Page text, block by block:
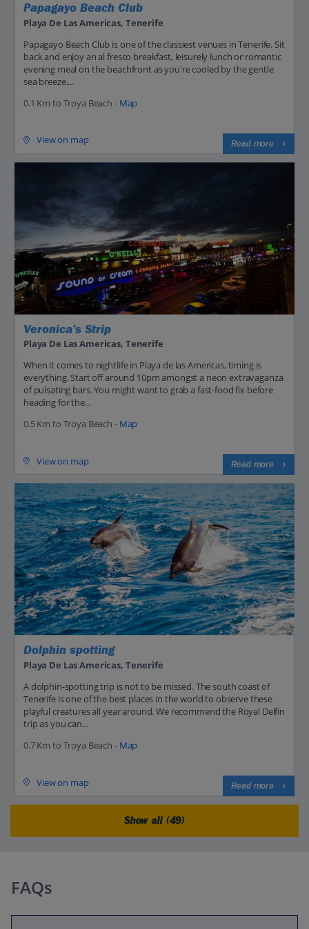
Papagayo Beach Club
Playa De Las Americas, Tenerife
Papagayo Beach Club is one of the classiest venues in Tenerife. Sit
back and enjoy an al fresco breakfast, leisurely lunch or romantic
evening meal on the beachfront as you're cooled by the gentle
sea breeze....
0.1 Km to Troya Beach - Map
View on map Read more
Veronica’s Strip
Playa De Las Americas, Tenerife
When it comes to nightlife in Playa de las Americas, timing is
everything. Start off around 10pm amongst a neon extravaganza
of pulsating bars. You might want to grab a fast-food fix before
heading for the...
0.5 Km to Troya Beach - Map
View on map Read more
Dolphin spotting
Playa De Las Americas, Tenerife
A dolphin-spotting trip is not to be missed. The south coast of
Tenerife is one of the best places in the world to observe these
playful creatures all year around. We recommend the Royal Delfin
trip as you can...
0.7 Km to Troya Beach - Map
View on map Read more
Show all (49)
FAQs